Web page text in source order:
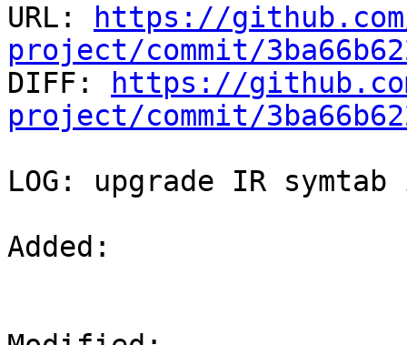
URL:
https://
project/commit/
DIFF:
https://
project/commit/